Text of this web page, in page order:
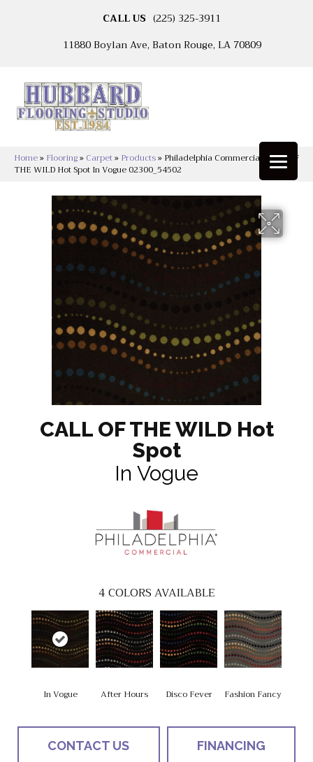
CALL US (225) 325-3911
11880 Boylan Ave, Baton Rouge, LA 70809
Home» Flooring» Carpet» Products» Philadelphia Commercial CALL OF
THE WILD Hot Spot In Vogue 02300_54502
CALL OF THE WILD Hot
Spot
In Vogue
4COLORS AVAILABLE
In Vogue After Hours Disco Fever Fashion Fancy
CONTACT US FINANCING